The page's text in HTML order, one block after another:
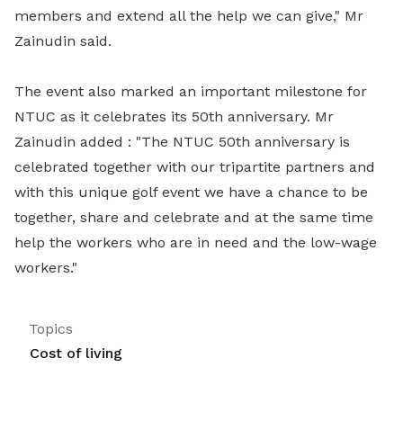
members and extend all the help we can give," Mr
Zainudin said.
The event also marked an important milestone for
NTUC as it celebrates its 50th anniversary. Mr
Zainudin added : "The NTUC 50th anniversary is
celebrated together with our tripartite partners and
with this unique golf event we have a chance to be
together, share and celebrate and at the same time
help the workers who are in need and the low-wage
workers."
Topics
Cost of living